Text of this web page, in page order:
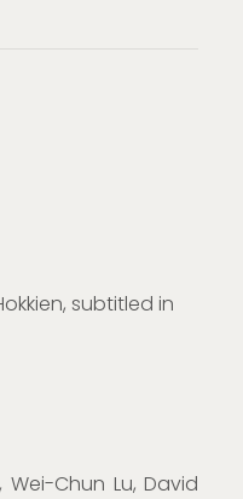
subtitled in
Chun Lu, David